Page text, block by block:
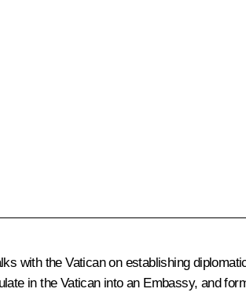
with the Vatican on establishing
in the Vatican into an Embassy, and